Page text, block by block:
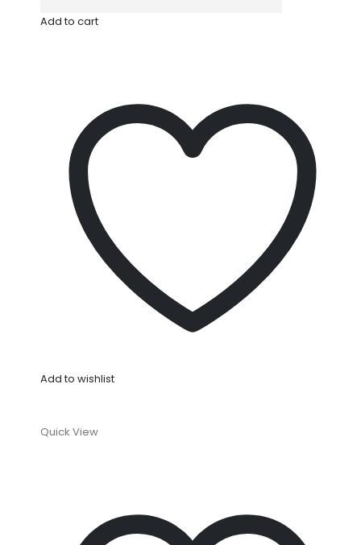
Add to cart
Add to wishlist
Quick View